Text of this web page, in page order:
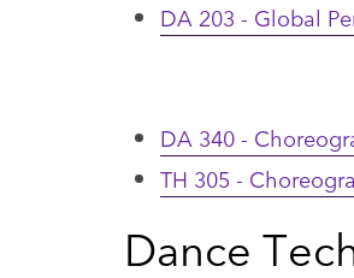
DA 203 - Global
DA 340 -
TH 305 -
Dance